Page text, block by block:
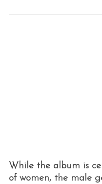
While the album is
of women, the male
r
c